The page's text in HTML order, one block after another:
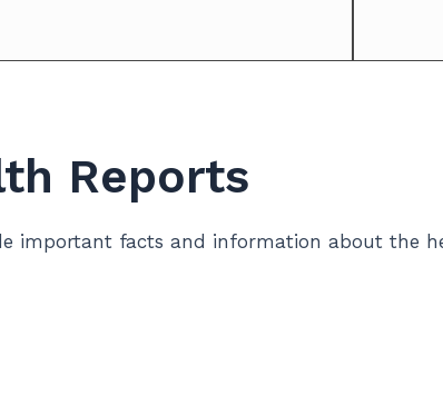
Reports
important facts and information about the